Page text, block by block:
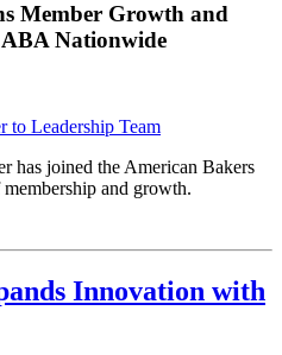
Member Growth and
Nationwide
has joined the American Bakers
and growth.
Innovation with